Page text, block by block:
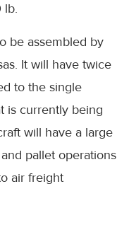
lb.
be assembled by
It will have twice
to the single
is currently being
will have a large
pallet operations
air freight